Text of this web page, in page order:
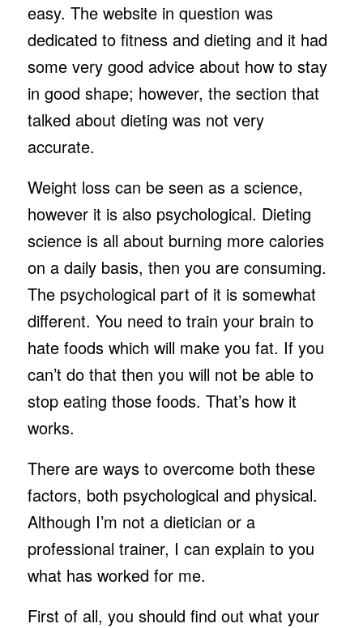
easy. The website in question was
dedicated to fitness and dieting and it had
some very good advice about how to stay
in good shape; however, the section that
talked about dieting was not very
accurate.
Weight loss can be seen as a science,
however it is also psychological. Dieting
science is all about burning more calories
on a daily basis, then you are consuming.
The psychological part of it is somewhat
different. You need to train your brain to
hate foods which will make you fat. If you
can’t do that then you will not be able to
stop eating those foods. That’s how it
works.
There are ways to overcome both these
factors, both psychological and physical.
Although I’m not a dietician or a
professional trainer, I can explain to you
what has worked for me.
First of all, you should find out what your